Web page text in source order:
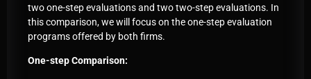
two one-step evaluations and two two-step evaluations. In
this comparison, we will focus on the one-step evaluation
programs offered by both firms.
One-step Comparison: